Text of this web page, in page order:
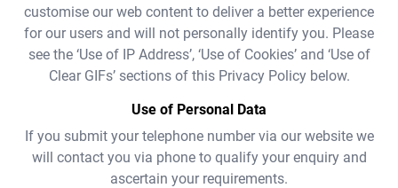
customise our web content to deliver a better experience
for our users and will not personally identify you. Please
see the ‘Use of IP Address’, ‘Use of Cookies’ and ‘Use of
Clear GIFs’ sections of this Privacy Policy below.
Use of Personal Data
If you submit your telephone number via our website we
will contact you via phone to qualify your enquiry and
ascertain your requirements.